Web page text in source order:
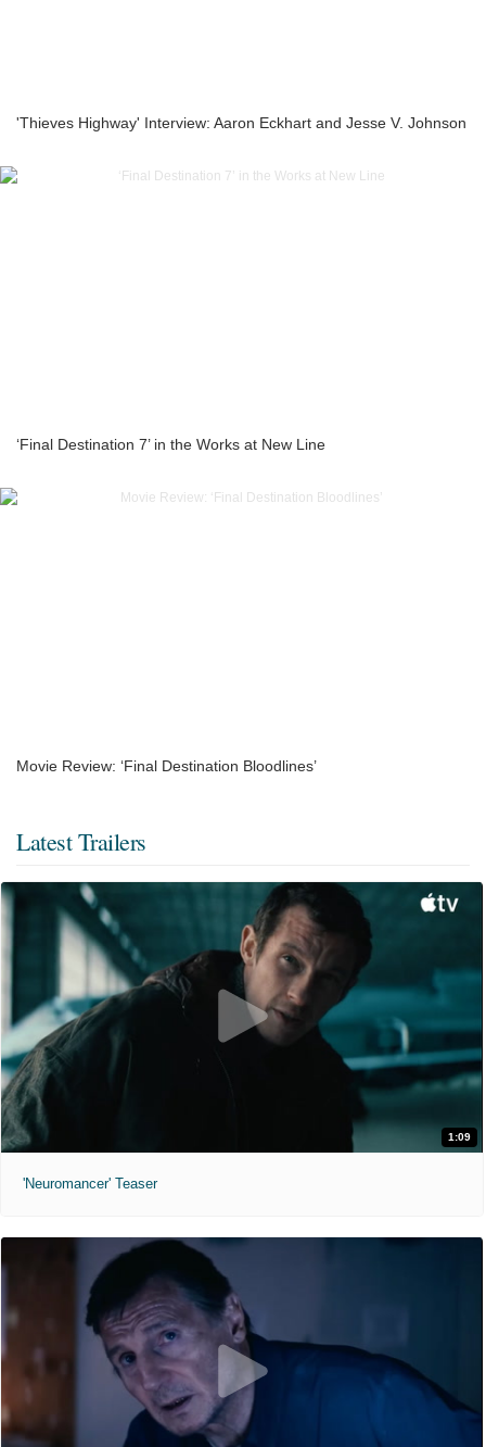
'Thieves Highway' Interview: Aaron Eckhart and Jesse V. Johnson
‘Final Destination 7’ in the Works at New Line
Movie Review: ‘Final Destination Bloodlines’
Latest Trailers
1:09
'Neuromancer' Teaser